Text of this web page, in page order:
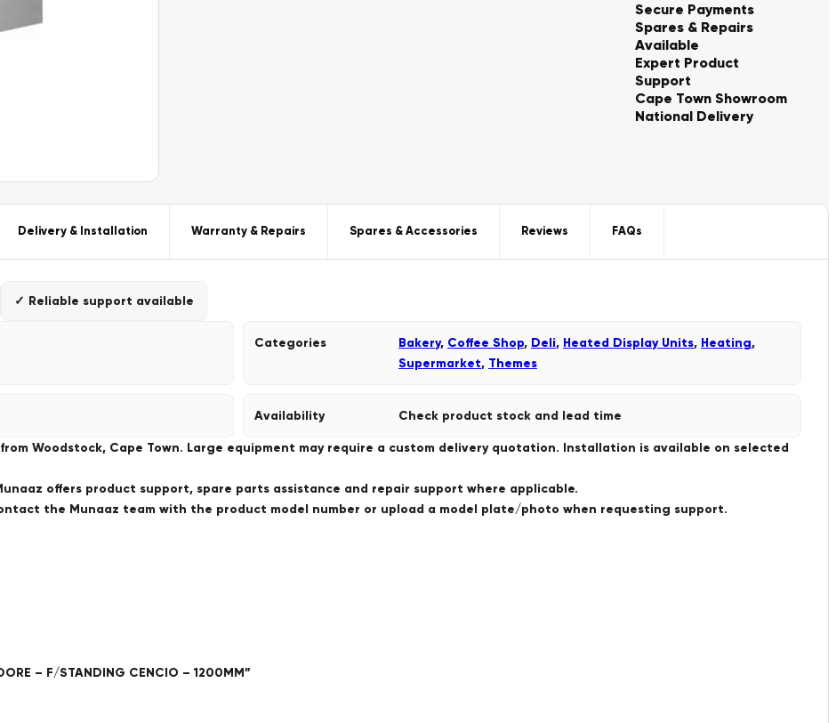
Secure Payments
Spares & Repairs
Available
Expert Product
Support
Cape Town Showroom
National Delivery
Delivery & Installation Warranty & Repairs Spares & Accessories Reviews FAQs
✓ Reliable support available
Categories Bakery, Coffee Shop, Deli, Heated Display Units, Heating,
Supermarket, Themes
Availability Check product stock and lead time
Woodstock, Cape Town. Large equipment may require a custom delivery quotation. Installation is available on selected
offers product support, spare parts assistance and repair support where applicable.
the Munaaz team with the product model number or upload a model plate/photo when requesting support.
– F/STANDING CENCIO – 1200MM”